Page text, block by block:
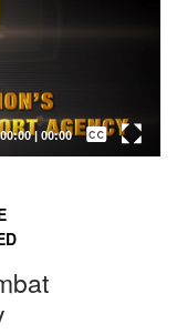
00:00| 00:00
Captions /
Subtitles